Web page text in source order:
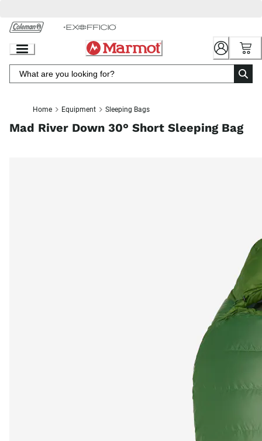
Chat
Content
Home Equipment Sleeping Bags
Mad River Down 30° Short Sleeping Bag